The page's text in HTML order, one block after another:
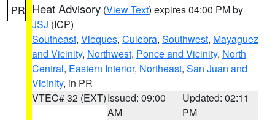
PR Heat Advisory (View Text) expires 04:00 PM by
JSJ (ICP)
Southeast, Vieques, Culebra, Southwest, Mayaguez
and Vicinity, Northwest, Ponce and Vicinity, North
Central, Eastern Interior, Northeast, San Juan and
Vicinity, in PR
VTEC# 32 (EXT)Issued: 09:00
AM
Updated: 02:11
PM